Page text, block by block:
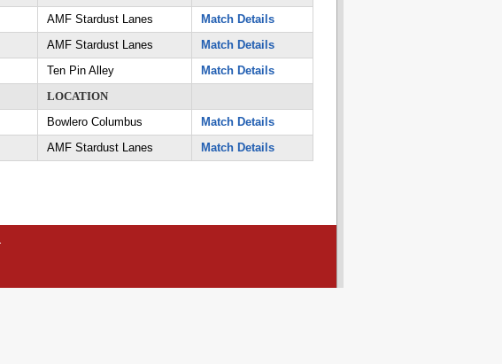
AMF Stardust Lanes
Match Details
AMF Stardust Lanes
Match Details
Ten Pin Alley
Match Details
LOCATION
Bowlero Columbus
Match Details
AMF Stardust Lanes Match Details